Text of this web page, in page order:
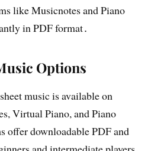
like Musicnotes and Piano
in PDF format․
Options
music is available on
Virtual Piano, and Piano
offer downloadable PDF and